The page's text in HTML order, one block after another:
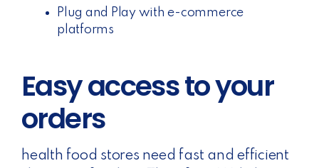
Plug and Play with e-commerce
platforms
Easy access to your
orders
health food stores need fast and efficient